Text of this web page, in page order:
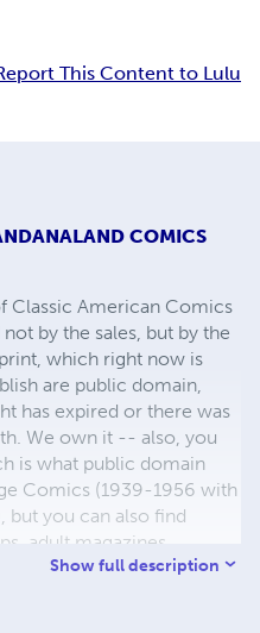
This Content to Lulu
COMICS
Classic American Comics
by the sales, but by the
which right now is
are public domain,
has expired or there was
We own it -- also, you
is what public domain
Comics (1939-1956 with
but you can also find
adult magazines,
almost any other type
Show full description